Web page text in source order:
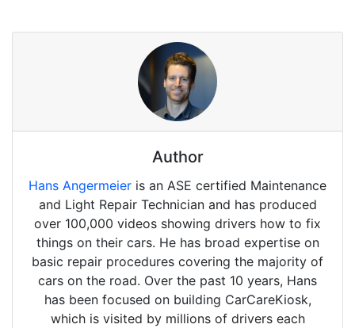
Author
Hans Angermeier is an ASE certified Maintenance
and Light Repair Technician and has produced
over 100,000 videos showing drivers how to fix
things on their cars. He has broad expertise on
basic repair procedures covering the majority of
cars on the road. Over the past 10 years, Hans
has been focused on building CarCareKiosk,
which is visited by millions of drivers each